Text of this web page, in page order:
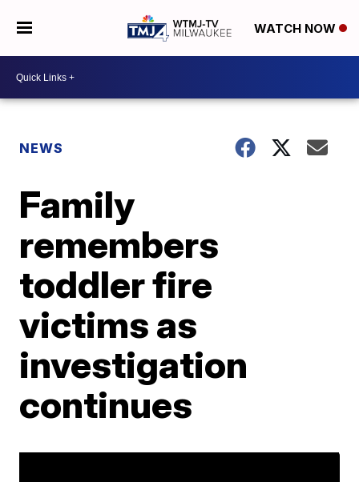
WATCH NOW
NEWS
Family
remembers
toddler fire
victims as
investigation
continues